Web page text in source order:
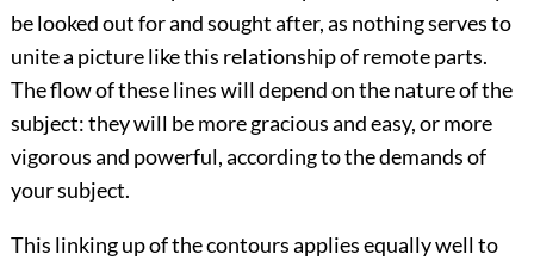
be looked out for and sought after, as nothing serves to
unite a picture like this relationship of remote parts.
The flow of these lines will depend on the nature of the
subject: they will be more gracious and easy, or more
vigorous and powerful, according to the demands of
your subject.
This linking up of the contours applies equally well to